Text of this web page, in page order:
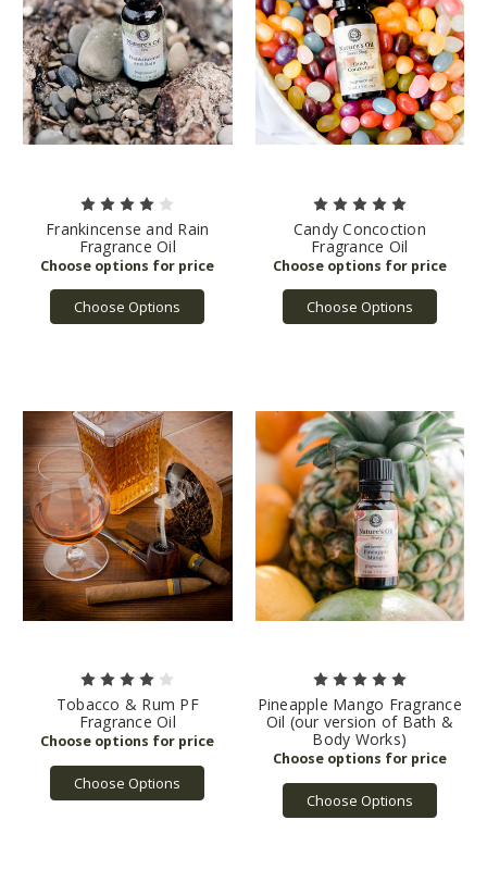
Frankincense and Rain
Fragrance Oil
Choose Options
Candy Concoction
Fragrance Oil
Choose Options
Tobacco & Rum PF
Fragrance Oil
Choose Options
Pineapple Mango Fragrance
Oil (our version of Bath &
Body Works)
Choose Options